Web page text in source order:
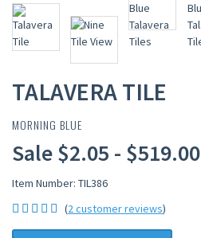
TALAVERA TILE
MORNING BLUE
Sale $2.05 - $519.00
Item Number: TIL386
(2 customer reviews)